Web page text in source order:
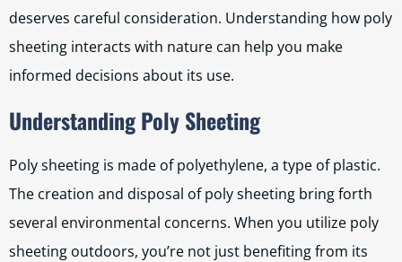
deserves careful consideration. Understanding how poly
sheeting interacts with nature can help you make
informed decisions about its use.
Understanding Poly Sheeting
Poly sheeting is made of polyethylene, a type of plastic.
The creation and disposal of poly sheeting bring forth
several environmental concerns. When you utilize poly
sheeting outdoors, you’re not just benefiting from its